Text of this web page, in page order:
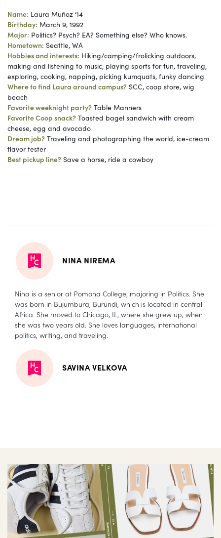
Name: Laura Muñoz ‘14
Birthday: March 9, 1992
Major: Politics? Psych? EA? Something else? Who knows.
Hometown: Seattle, WA
Hobbies and interests: Hiking/camping/frolicking outdoors,
making and listening to music, playing sports for fun, traveling,
exploring, cooking, napping, picking kumquats, funky dancing
Where to find Laura around campus? SCC, coop store, wig
beach
Favorite weeknight party? Table Manners
Favorite Coop snack? Toasted bagel sandwich with cream
cheese, egg and avocado
Dream job? Traveling and photographing the world, ice-cream
flavor tester
Best pickup line? Save a horse, ride a cowboy
NINA NIREMA
Nina is a senior at Pomona College, majoring in Politics. She
was born in Bujumbura, Burundi, which is located in central
Africa. She moved to Chicago, IL, where she grew up, when
she was two years old. She loves languages, international
politics, writing, and traveling.
SAVINA VELKOVA